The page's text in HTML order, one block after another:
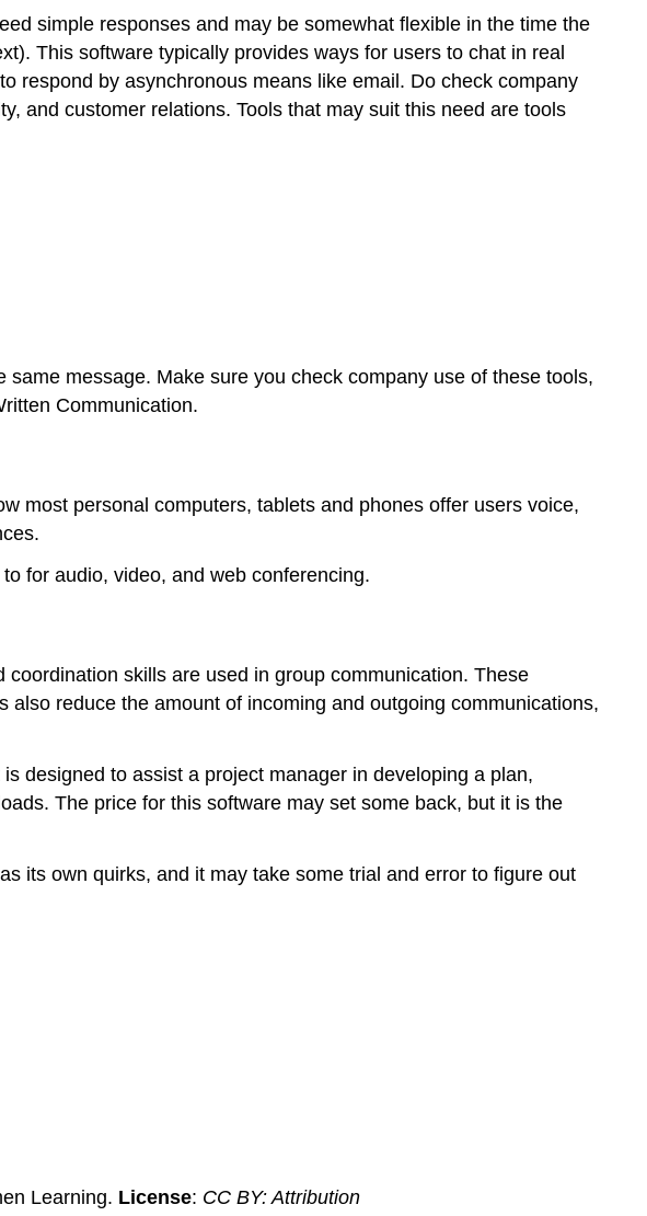
simple responses and may be somewhat flexible in the time the
). This software typically provides ways for users to chat in real
respond by asynchronous means like email. Do check company
and customer relations. Tools that may suit this need are tools
message. Make sure you check company use of these tools,
Communication.
most personal computers, tablets and phones offer users voice,
for audio, video, and web conferencing.
skills are used in group communication. These
reduce the amount of incoming and outgoing communications,
designed to assist a project manager in developing a plan,
The price for this software may set some back, but it is the
its own quirks, and it may take some trial and error to figure out
Learning. License: CC BY: Attribution